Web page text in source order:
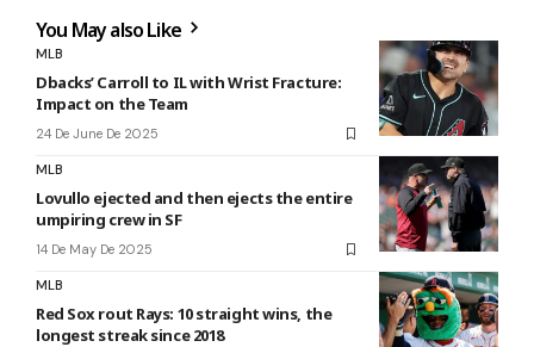
You May also Like
MLB
Dbacks’ Carroll to IL with Wrist Fracture:
Impact on the Team
24 De June De 2025
MLB
Lovullo ejected and then ejects the entire
umpiring crew in SF
14 De May De 2025
MLB
Red Sox rout Rays: 10 straight wins, the
longest streak since 2018